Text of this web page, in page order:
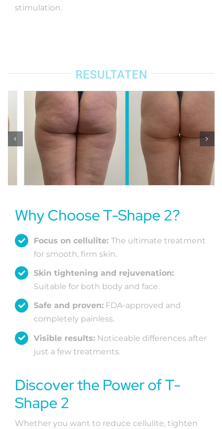
stimulation.
RESULTATEN
Why Choose T-Shape 2?
Focus on cellulite:The ultimate treatment
for smooth, firm skin.
Skin tightening and rejuvenation:
Suitable for both body and face.
Safe and proven: FDA-approved and
completely painless.
Visible results: Noticeable differences after
just a few treatments.
Discover the Power of T-
Shape 2
Whether you want to reduce cellulite, tighten